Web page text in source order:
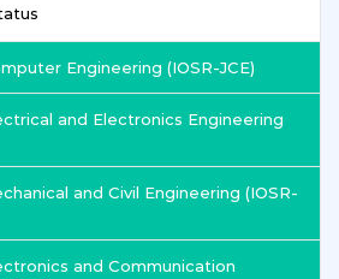
Engineering (IOSR-JCE)
and Electronics Engineering
and Civil Engineering (IOSR-
and Communication